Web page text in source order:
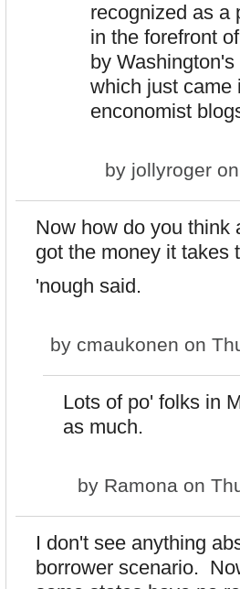
recognized as a
in the forefront
by
which just came
enconomist
by jollyroger
Now how do you think
got the money it takes
'nough said.
by cmaukonen on
Lots of po' folks in
as much.
by Ramona on
I don't see anything
borrower scenario.